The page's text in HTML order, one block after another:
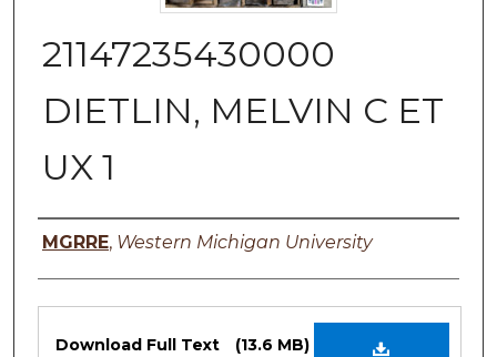
21147235430000
DIETLIN, MELVIN C ET
UX 1
Authors
MGRRE, Western Michigan University
Files
Download Full Text (13.6 MB)